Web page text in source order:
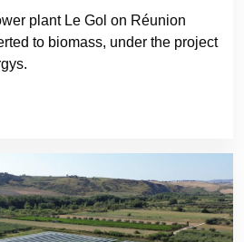
plant Le Gol on Réunion
to biomass, under the project